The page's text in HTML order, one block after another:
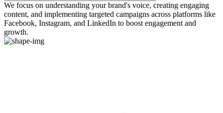
We focus on understanding your brand's voice, creating engaging
content, and implementing targeted campaigns across platforms like
Facebook, Instagram, and LinkedIn to boost engagement and
growth.